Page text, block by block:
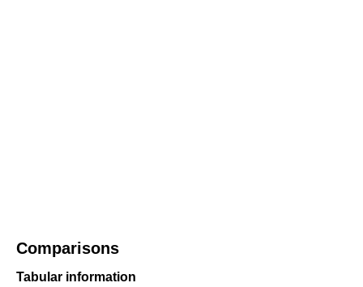
Comparisons
Tabular information